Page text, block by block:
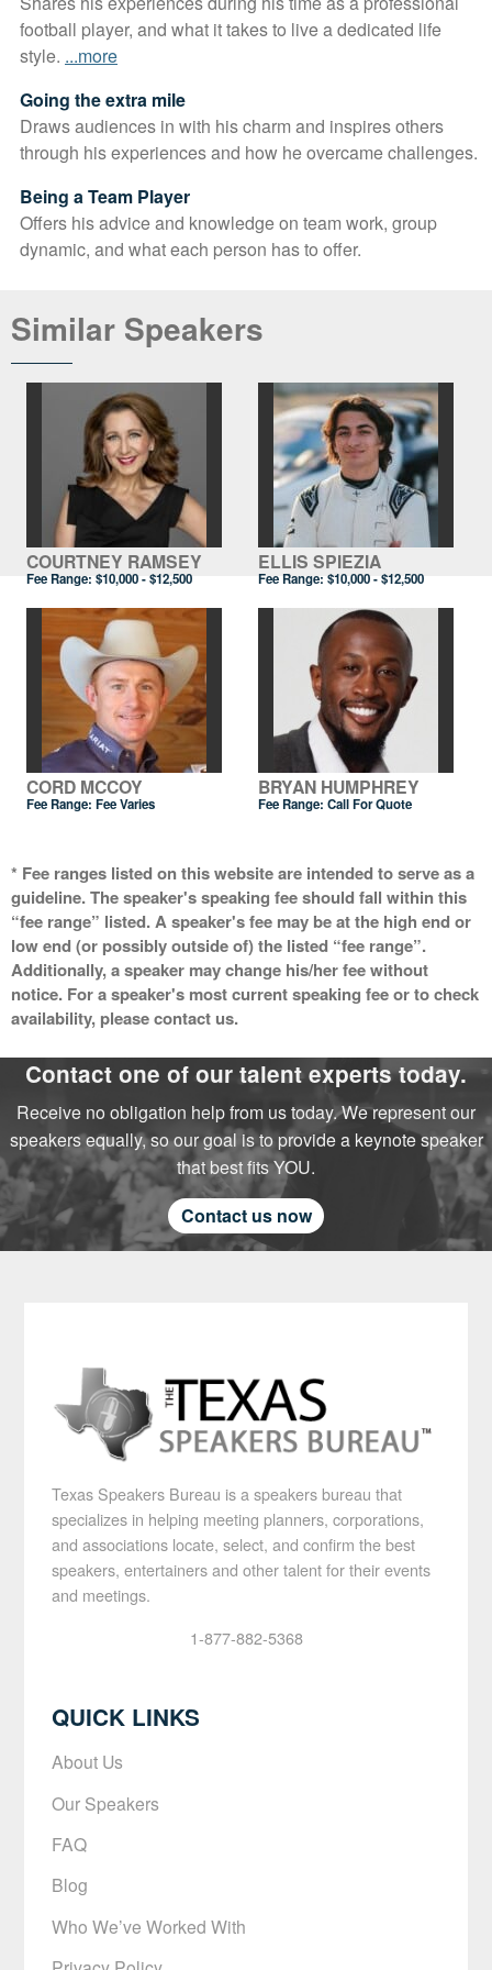
football player, and what it takes to live a dedicated life
style. ...more
Going the extra mile
Draws audiences in with his charm and inspires others
through his experiences and how he overcame challenges.
Being a Team Player
Offers his advice and knowledge on team work, group
dynamic, and what each person has to offer.
Similar Speakers
COURTNEY RAMSEY
Fee Range:$10,000 - $12,500
ELLIS SPIEZIA
Fee Range:$10,000 - $12,500
CORD MCCOY
Fee Range: Fee Varies
BRYAN HUMPHREY
Fee Range:Call For Quote
* Fee ranges listed on this website are intended to serve as a
guideline. The speaker's speaking fee should fall within this
“fee range” listed. A speaker's fee may be at the high end or
low end (or possibly outside of) the listed “fee range”.
Additionally, a speaker may change his/her fee without
notice. For a speaker's most current speaking fee or to check
availability, please contact us.
Contact one of our talent experts today.
Receive no obligation help from us today. We represent our
speakers equally, so our goal is to provide a keynote speaker
that best fits YOU.
Contact us now
Texas Speakers Bureau is a speakers bureau that
specializes in helping meeting planners, corporations,
and associations locate, select, and confirm the best
speakers, entertainers and other talent for their events
and meetings.
1-877-882-5368
QUICK LINKS
About Us
Our Speakers
FAQ
Blog
Who We’ve Worked With